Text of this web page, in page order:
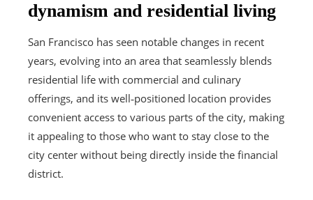
dynamism and residential living
San Francisco has seen notable changes in recent
years, evolving into an area that seamlessly blends
residential life with commercial and culinary
offerings, and its well‑positioned location provides
convenient access to various parts of the city, making
it appealing to those who want to stay close to the
city center without being directly inside the financial
district.